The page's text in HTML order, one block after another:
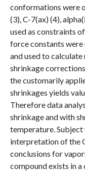
conformations were
(3), C-7(ax) (4),
used as constraints
force constants
and used to
shrinkage
the customarily
shrinkages yields
Therefore data
shrinkage and with
temperature.
interpretation of the
conclusions for
compound exists in